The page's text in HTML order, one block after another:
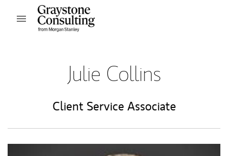
Skip to content
Open mobile menu
Julie Collins
Client Service Associate